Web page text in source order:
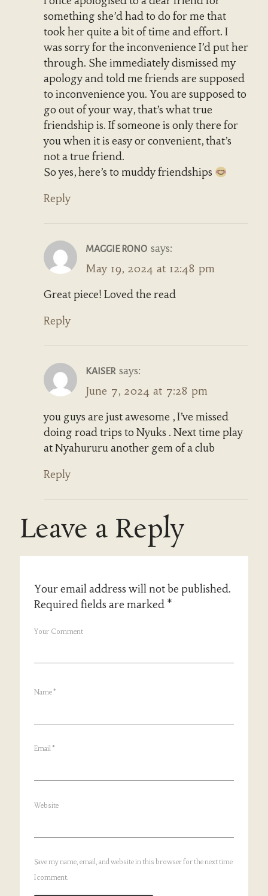
something she’d had to do for me that
took her quite a bit of time and effort. I
was sorry for the inconvenience I’d put her
through. She immediately dismissed my
apology and told me friends are supposed
to inconvenience you. You are supposed to
go out of your way, that’s what true
friendship is. If someone is only there for
you when it is easy or convenient, that’s
not a true friend.
So yes, here’s to muddy friendships
Reply
MAGGIE RONO says:
May 19, 2024 at 12:48 pm
Great piece! Loved the read
Reply
KAISER says:
June 7, 2024 at 7:28 pm
you guys are just awesome , I’ve missed
doing road trips to Nyuks . Next time play
at Nyahururu another gem of a club
Reply
Leave a Reply
Your email address will not be published.
Required fields are marked *
Your Comment
Name*
Email*
Website
Save my name, email, and website in this browser for the next time
I comment.